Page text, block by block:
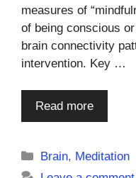
measures of
of being conscious
brain connectivity
intervention. Key …
Read more
Categories
Brain, Meditation